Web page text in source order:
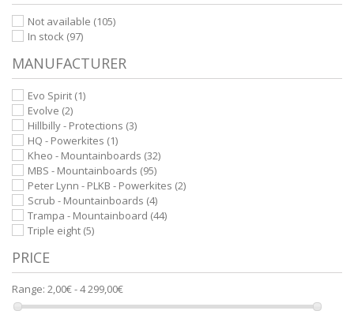
Not available (105)
In stock (97)
MANUFACTURER
Evo Spirit (1)
Evolve (2)
Hillbilly - Protections (3)
HQ - Powerkites (1)
Kheo - Mountainboards (32)
MBS - Mountainboards (95)
Peter Lynn - PLKB - Powerkites (2)
Scrub - Mountainboards (4)
Trampa - Mountainboard (44)
Triple eight (5)
PRICE
Range: 2,00€ - 4 299,00€